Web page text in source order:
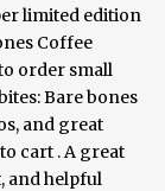
limited edition
Coffee
order small
Bare bones
and great
cart . A great
and helpful